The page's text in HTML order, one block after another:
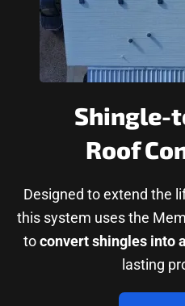
Shingle-
Roof
Designed to extend the
this system uses the
toconvert shingles into
lasting